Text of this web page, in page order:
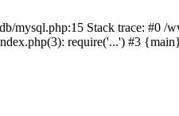
mysql.php:15 Stack trace: #0
require('...') #3